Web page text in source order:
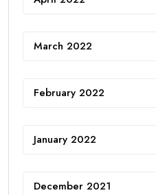
March 2022
February 2022
January 2022
December 2021